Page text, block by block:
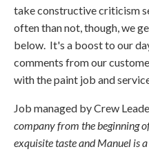
take constructive criticism
often than not, though, we
below. It's a boost to our
comments from our
with the paint job and
Job managed by Crew
company from the beginning
exquisite taste and Manuel is